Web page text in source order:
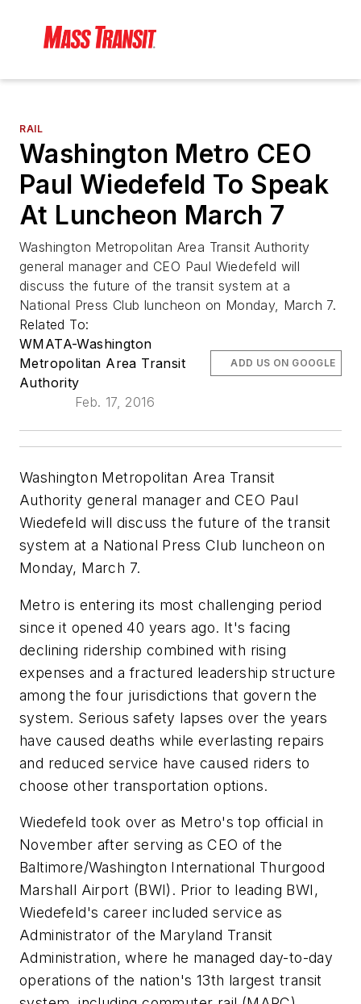
RAIL
Washington Metro CEO
Paul Wiedefeld To Speak
At Luncheon March 7
Washington Metropolitan Area Transit Authority
general manager and CEO Paul Wiedefeld will
discuss the future of the transit system at a
National Press Club luncheon on Monday, March 7.
Related To:
WMATA-Washington
Metropolitan Area Transit
Authority
Feb. 17, 2016
ADD US ON GOOGLE
Washington Metropolitan Area Transit
Authority general manager and CEO Paul
Wiedefeld will discuss the future of the transit
system at a National Press Club luncheon on
Monday, March 7.
Metro is entering its most challenging period
since it opened 40 years ago. It's facing
declining ridership combined with rising
expenses and a fractured leadership structure
among the four jurisdictions that govern the
system. Serious safety lapses over the years
have caused deaths while everlasting repairs
and reduced service have caused riders to
choose other transportation options.
Wiedefeld took over as Metro's top official in
November after serving as CEO of the
Baltimore/Washington International Thurgood
Marshall Airport (BWI). Prior to leading BWI,
Wiedefeld's career included service as
Administrator of the Maryland Transit
Administration, where he managed day-to-day
operations of the nation's 13th largest transit